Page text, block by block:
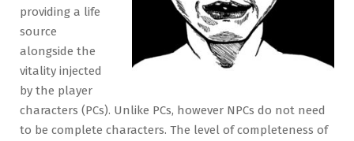
providing a life
source
alongside the
vitality injected
by the player
characters (PCs). Unlike PCs, however NPCs do not need
to be complete characters. The level of completeness of